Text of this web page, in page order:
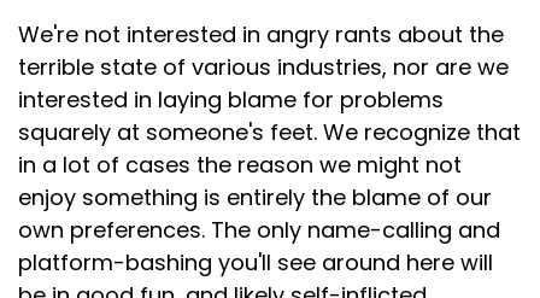
We're not interested in angry rants about the
terrible state of various industries, nor are we
interested in laying blame for problems
squarely at someone's feet. We recognize that
in a lot of cases the reason we might not
enjoy something is entirely the blame of our
own preferences. The only name-calling and
platform-bashing you'll see around here will